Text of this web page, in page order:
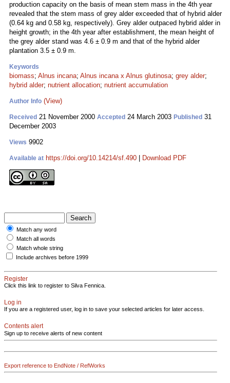
production capacity on the basis of mean stem mass in the 4th year
revealed that the stem mass of grey alder exceeded that of hybrid alder
(0.64 kg and 0.58 kg, respectively). Grey alder outpaced hybrid alder in
height growth; in the 4th year after establishment, the mean height of
the grey alder stand was 4.6 ± 0.9 m and that of the hybrid alder
plantation 3.5 ± 0.9 m.
Keywords
biomass; Alnus incana; Alnus incana x Alnus glutinosa; grey alder;
hybrid alder; nutrient allocation; nutrient accumulation
Author Info (View)
Received 21 November 2000 Accepted 24 March 2003 Published 31
December 2003
Views 9902
Available at https://doi.org/10.14214/sf.490 Download PDF
Match any word
Match all words
Match whole string
Include archives before 1999
Register
Click this link to register to Silva Fennica.
Log in
If you are a registered user, log in to save your selected articles for later access.
Contents alert
Sign up to receive alerts of new content
Export reference to EndNote / RefWorks